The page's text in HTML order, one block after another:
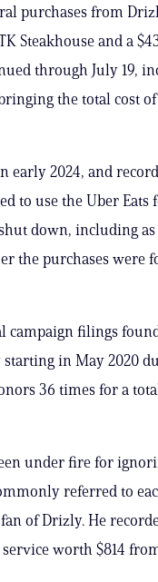
purchases from
Steakhouse and a
through July 19,
the total cost
2024, and
to use the Uber
down, including as
the purchases were
campaign filings
in May 2020
36 times for a
under fire for
referred to
of Drizly. He
worth $814